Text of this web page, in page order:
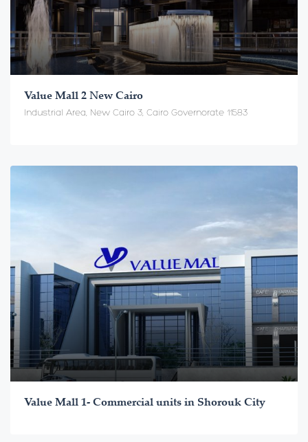
Value Mall 2 New Cairo
Industrial Area, New Cairo 3, Cairo Governorate 11583
Value Mall 1- Commercial units in Shorouk City